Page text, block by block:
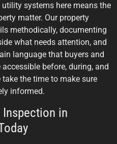
systems here means the
matter. Our property
methodically, documenting
what needs attention, and
language that buyers and
accessible before, during, and
the time to make sure
informed.
Inspection in